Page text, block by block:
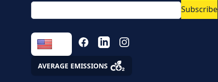
Subscribe
FACEBOOKLINKEDININSTAGRAM
AVERAGE EMISSIONS